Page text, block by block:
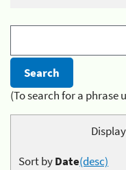
(To search for a phrase
Sort byDate(desc)